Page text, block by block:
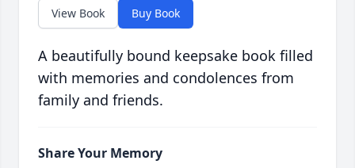
View Book Buy Book
A beautifully bound keepsake book filled
with memories and condolences from
family and friends.
Share Your Memory